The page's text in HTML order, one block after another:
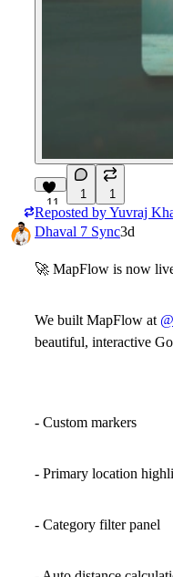
11
1 1
Reposted byYuvraj
Dhaval 7 Sync3d
🚀 MapFlow is now
We built MapFlow at
beautiful, interactive
- Custom markers
- Primary location
- Category filter panel